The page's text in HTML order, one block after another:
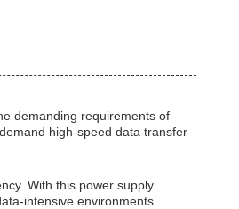
demanding requirements of
high-speed data transfer
With this power supply
intensive environments.